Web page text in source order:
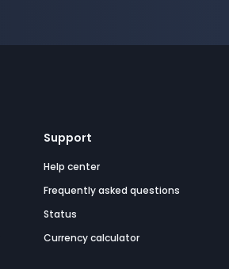
Support
Help center
Frequently asked questions
Status
Currency calculator